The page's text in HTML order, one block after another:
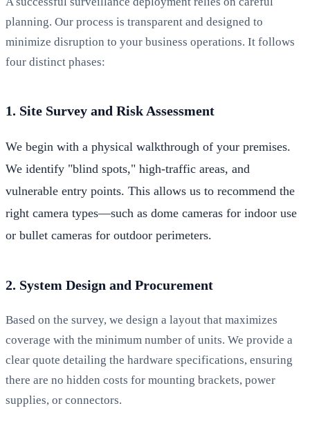
planning. Our process is transparent and designed to
minimize disruption to your business operations. It follows
four distinct phases:
1. Site Survey and Risk Assessment
We begin with a physical walkthrough of your premises.
We identify "blind spots," high-traffic areas, and
vulnerable entry points. This allows us to recommend the
right camera types—such as dome cameras for indoor use
or bullet cameras for outdoor perimeters.
2. System Design and Procurement
Based on the survey, we design a layout that maximizes
coverage with the minimum number of units. We provide a
clear quote detailing the hardware specifications, ensuring
there are no hidden costs for mounting brackets, power
supplies, or connectors.